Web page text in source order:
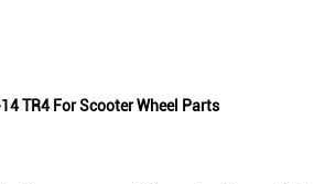
TR4 For Scooter Wheel Parts